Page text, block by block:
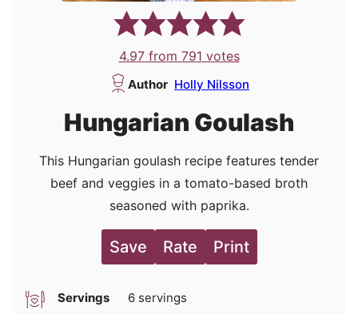
4.97from 791 votes
Author Holly Nilsson
Hungarian Goulash
This Hungarian goulash recipe features tender
beef and veggies in a tomato-based broth
seasoned with paprika.
Save Rate Print
Servings 6 servings